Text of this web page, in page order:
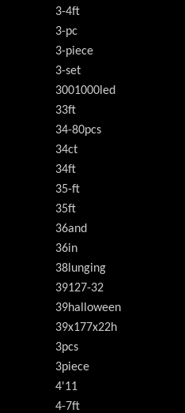
3-4ft
3-pc
3-piece
3-set
3001000led
33ft
34-80pcs
34ct
34ft
35-ft
35ft
36and
36in
38lunging
39127-32
39halloween
39x177x22h
3pcs
3piece
4'11
4-7ft